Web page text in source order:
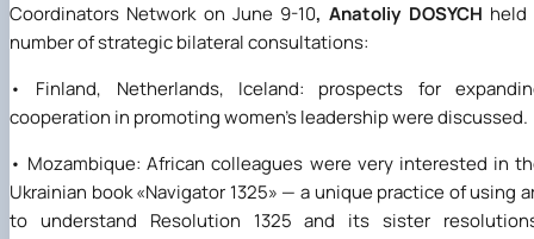
Coordinators Network on June 9-10, Anatoliy DOSYCH held
number of strategic bilateral consultations:
• Finland, Netherlands, Iceland: prospects for
cooperation in promoting women's leadership were discussed.
• Mozambique: African colleagues were very interested in
Ukrainian book«Navigator 1325» — a unique practice of using
to understand Resolution 1325 and its sister